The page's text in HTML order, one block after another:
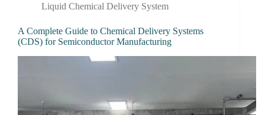
Liquid Chemical Delivery System
A Complete Guide to Chemical Delivery Systems
(CDS) for Semiconductor Manufacturing